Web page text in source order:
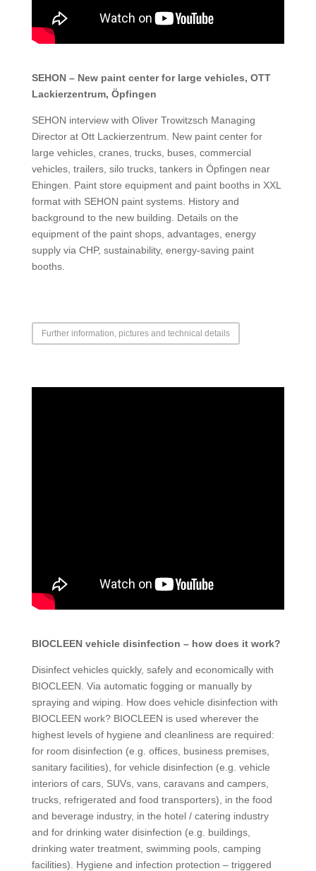
SEHON – New paint center for large vehicles, OTT
Lackierzentrum, Öpfingen
SEHON interview with Oliver Trowitzsch Managing
Director at Ott Lackierzentrum. New paint center for
large vehicles, cranes, trucks, buses, commercial
vehicles, trailers, silo trucks, tankers in Öpfingen near
Ehingen. Paint store equipment and paint booths in XXL
format with SEHON paint systems. History and
background to the new building. Details on the
equipment of the paint shops, advantages, energy
supply via CHP, sustainability, energy-saving paint
booths.
Further information, pictures and technical details
BIOCLEEN vehicle disinfection – how does it work?
Disinfect vehicles quickly, safely and economically with
BIOCLEEN. Via automatic fogging or manually by
spraying and wiping. How does vehicle disinfection with
BIOCLEEN work? BIOCLEEN is used wherever the
highest levels of hygiene and cleanliness are required:
for room disinfection (e.g. offices, business premises,
sanitary facilities), for vehicle disinfection (e.g. vehicle
interiors of cars, SUVs, vans, caravans and campers,
trucks, refrigerated and food transporters), in the food
and beverage industry, in the hotel / catering industry
and for drinking water disinfection (e.g. buildings,
drinking water treatment, swimming pools, camping
facilities). Hygiene and infection protection – triggered